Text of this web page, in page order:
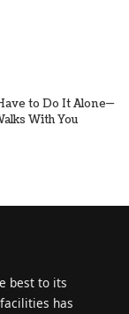
to Do It Alone—
With You
best to its
has